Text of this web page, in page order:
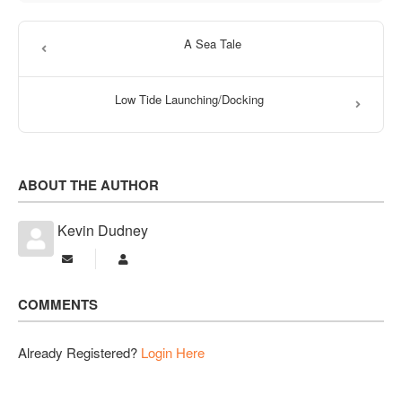
A Sea Tale
Low Tide Launching/Docking
ABOUT THE AUTHOR
Kevin Dudney
Subscribe to updates from author
COMMENTS
Already Registered? Login Here